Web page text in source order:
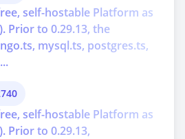
self-hostable Platform as
Prior to 0.29.13, the
mysql.ts, postgres.ts,
self-hostable Platform as
Prior to 0.29.13,